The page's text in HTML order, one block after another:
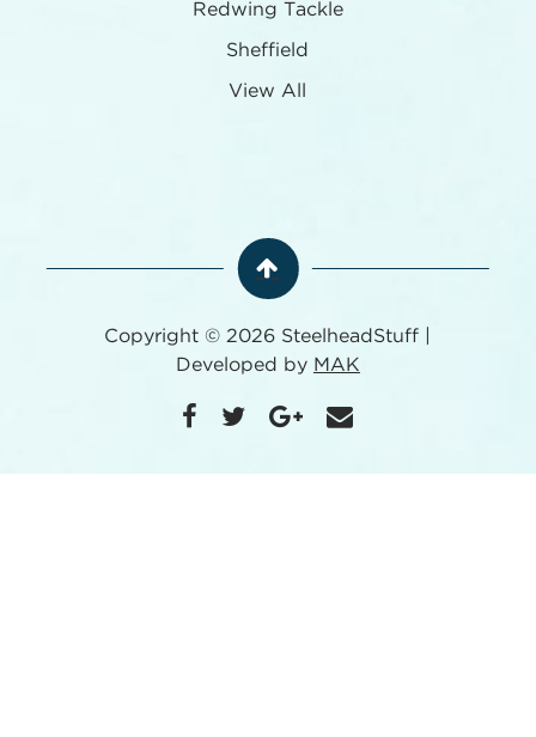
Redwing Tackle
Sheffield
View All
Copyright © 2026 SteelheadStuff |
Developed by MAK